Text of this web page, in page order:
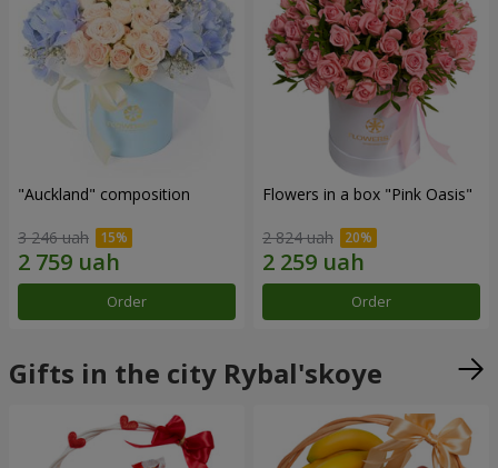
"Auckland" composition
3 246 uah
Order
Flowers in a box "Pink Oasis"
2 824 uah
Order
Gifts in the city Rybal'skoye